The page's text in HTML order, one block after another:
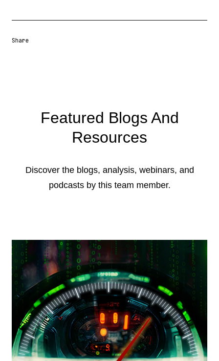
Share
Featured Blogs And
Resources
Discover the blogs, analysis, webinars, and
podcasts by this team member.